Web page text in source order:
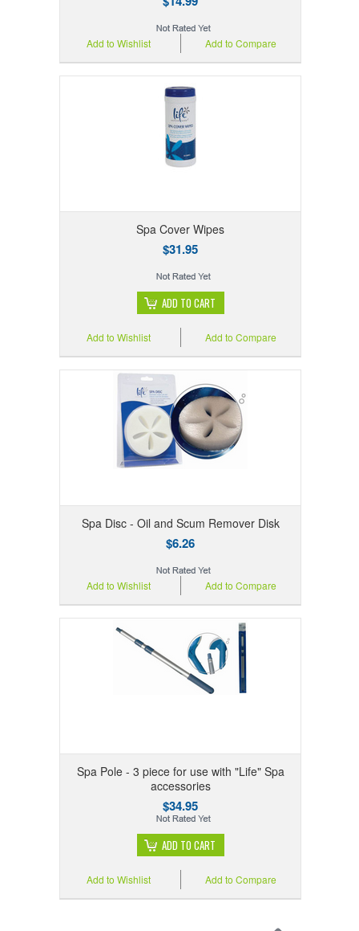
Add to Compare
Add to Wishlist
Spa Cover Wipes
$31.95
ADD TO CART
Add to Compare
Add to Wishlist
Spa Disc - Oil and Scum Remover Disk
$6.26
Add to Compare
Add to Wishlist
Spa Pole - 3 piece for use with "Life" Spa
accessories
$34.95
ADD TO CART
Add to Compare
Add to Wishlist